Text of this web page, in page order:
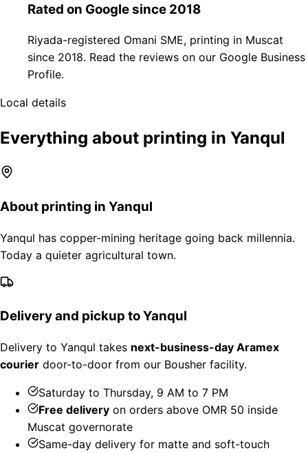
Rated on Google since 2018
Riyada-registered Omani SME, printing in Muscat
since 2018. Read the reviews on our Google Business
Profile.
Local details
Everything about printing in Yanqul
About printing in Yanqul
Yanqul has copper-mining heritage going back millennia.
Today a quieter agricultural town.
Delivery and pickup to Yanqul
Delivery to Yanqul takes next-business-day Aramex
courier door-to-door from our Bousher facility.
Saturday to Thursday, 9 AM to 7 PM
Free delivery on orders above OMR 50 inside
Muscat governorate
Same-day delivery for matte and soft-touch